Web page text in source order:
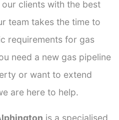
clients with the best
team takes the time to
requirements for gas
need a new gas pipeline
or want to extend
are here to help.
is a specialised